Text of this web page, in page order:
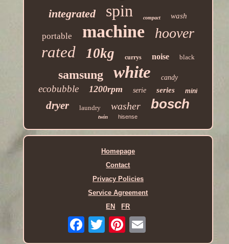
integrated spin compact wash
portable machine hoover
rated 10kg currys noise black
samsung white candy
ecobubble 1200rpm serie series mini
dryer laundry washer bosch
twin hisense
Homepage
Contact
Privacy Policies
Service Agreement
EN
FR